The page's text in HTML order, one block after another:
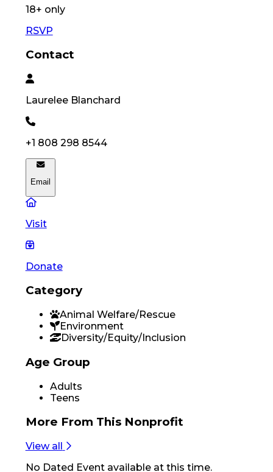
18+ only
RSVP
Contact
Laurelee Blanchard
+1 808 298 8544
Email
Visit
Donate
Category
Animal Welfare/Rescue
Environment
Diversity/Equity/Inclusion
Age Group
Adults
Teens
More From This Nonprofit
View all
No Dated Eventavailable at this time.